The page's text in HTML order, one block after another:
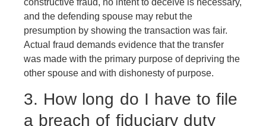
and the defending spouse may rebut the
presumption by showing the transaction was fair.
Actual fraud demands evidence that the transfer
was made with the primary purpose of depriving the
other spouse and with dishonesty of purpose.
3. How long do I have to file
a breach of fiduciary duty